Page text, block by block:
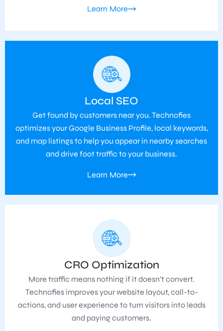
Learn More
Local SEO
Get found by customers near you. Technofies
optimizes your Google Business Profile, local keywords,
and map listings to help you appear in nearby searches
and drive foot traffic to your business.
Learn More
CRO Optimization
More traffic means nothing if it doesn’t convert.
Technofies improves your website layout, call-to-
actions, and user experience to turn visitors into leads
and paying customers.